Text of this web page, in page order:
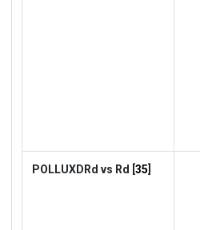
POLLUXDRd vs Rd [35]